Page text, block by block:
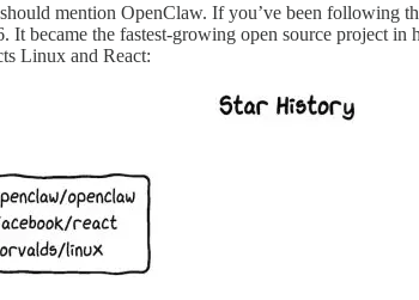
mention OpenClaw. If you’ve been following
It became the fastest-growing open source project
Linux and React: